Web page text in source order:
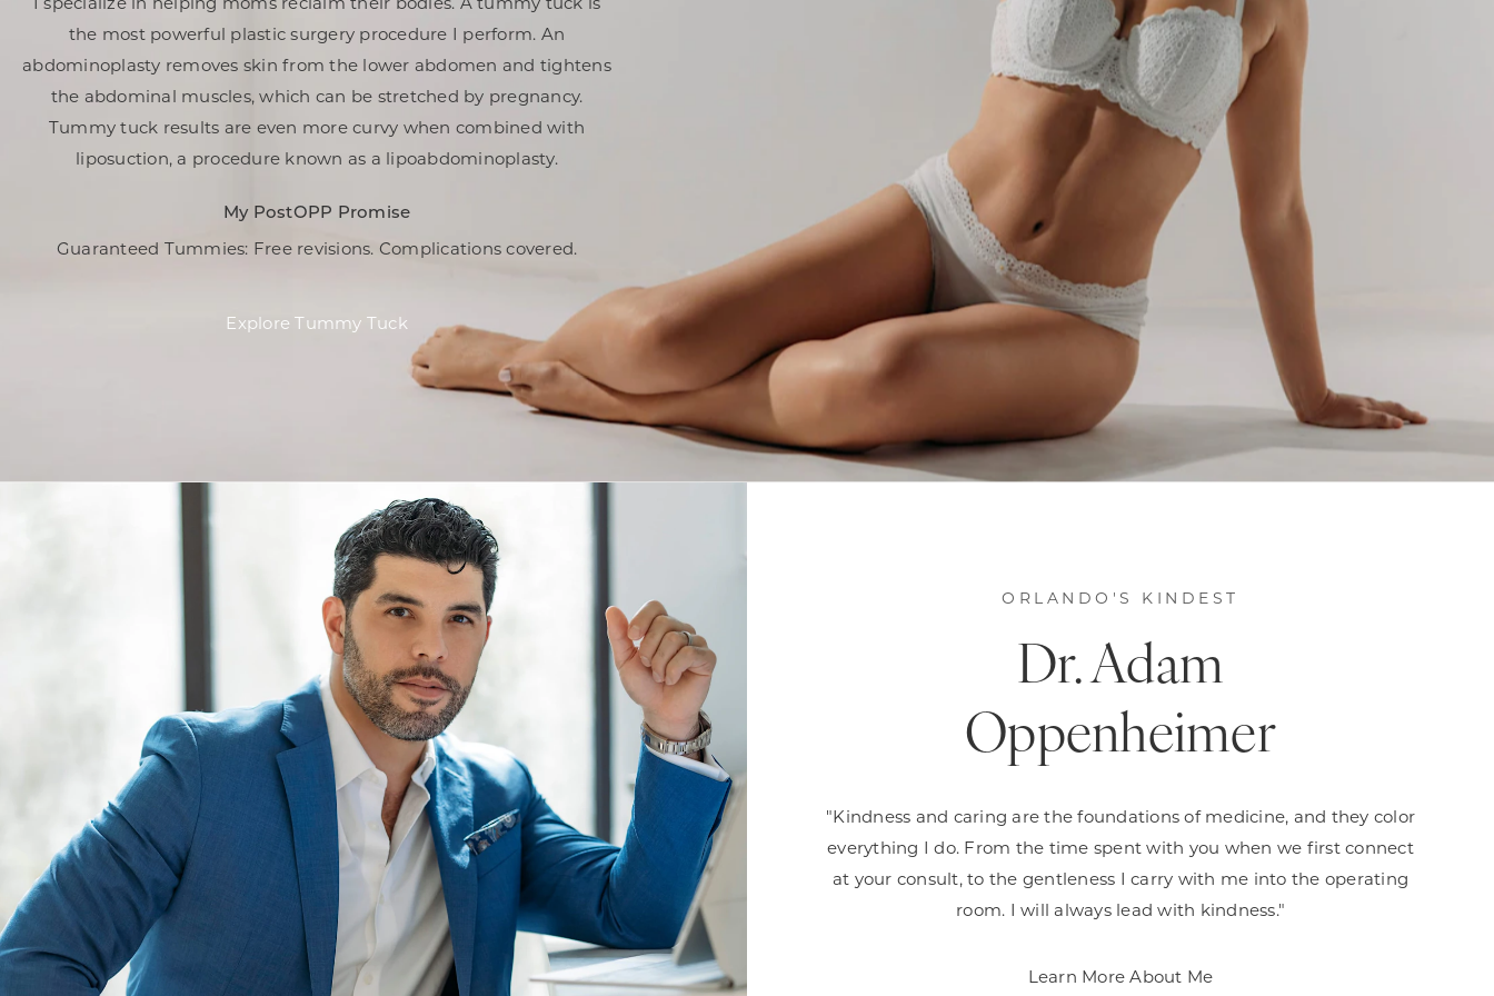
I specialize in helping moms reclaim their bodies. A tummy tuck is
the most powerful plastic surgery procedure I perform. An
abdominoplasty removes skin from the lower abdomen and tightens
the abdominal muscles, which can be stretched by pregnancy.
Tummy tuck results are even more curvy when combined with
liposuction, a procedure known as a lipoabdominoplasty.
My PostOPP Promise
Guaranteed Tummies: Free revisions. Complications covered.
Explore Tummy Tuck
ORLANDO'S KINDEST
Dr. Adam
Oppenheimer
"Kindness and caring are the foundations of medicine, and they color
everything I do. From the time spent with you when we first connect
at your consult, to the gentleness I carry with me into the operating
room. I will always lead with kindness."
Learn More About Me